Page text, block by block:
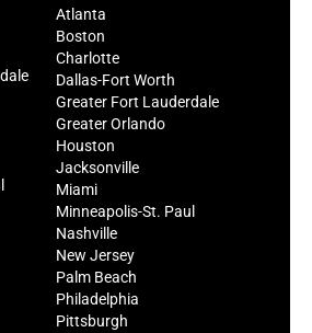
Atlanta
Boston
Charlotte
Dallas-Fort Worth
Greater Fort Lauderdale
Greater Orlando
Houston
Jacksonville
Miami
Minneapolis-St. Paul
Nashville
New Jersey
Palm Beach
Philadelphia
Pittsburgh